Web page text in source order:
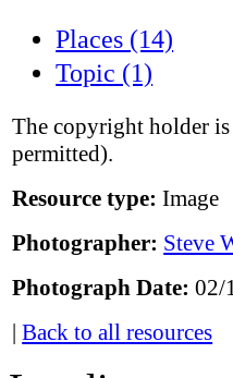
Places (14)
Topic (1)
The copyright holder
permitted).
Resource type: Image
Photographer: Steve
Photograph Date: 02/
|Back to all resources